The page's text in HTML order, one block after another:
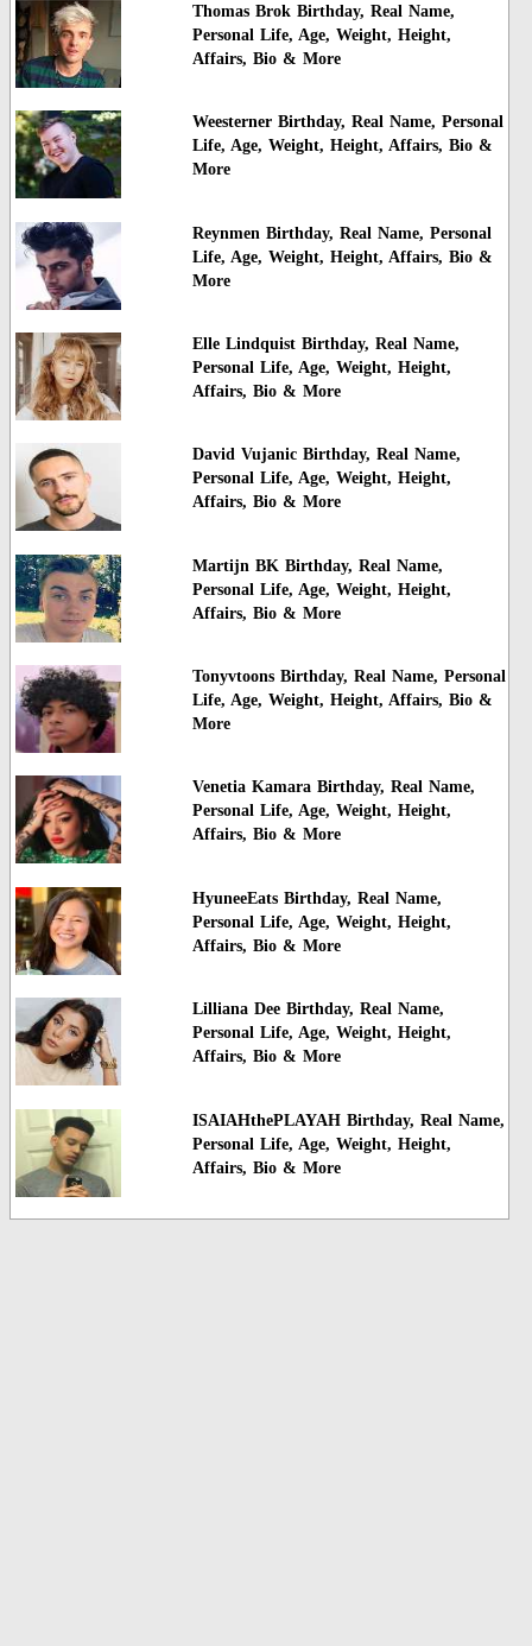
Thomas Brok Birthday, Real Name,
Personal Life, Age, Weight, Height,
Affairs, Bio & More
Weesterner Birthday, Real Name, Personal
Life, Age, Weight, Height, Affairs, Bio &
More
Reynmen Birthday, Real Name, Personal
Life, Age, Weight, Height, Affairs, Bio &
More
Elle Lindquist Birthday, Real Name,
Personal Life, Age, Weight, Height,
Affairs, Bio & More
David Vujanic Birthday, Real Name,
Personal Life, Age, Weight, Height,
Affairs, Bio & More
Martijn BK Birthday, Real Name,
Personal Life, Age, Weight, Height,
Affairs, Bio & More
Tonyvtoons Birthday, Real Name, Personal
Life, Age, Weight, Height, Affairs, Bio &
More
Venetia Kamara Birthday, Real Name,
Personal Life, Age, Weight, Height,
Affairs, Bio & More
HyuneeEats Birthday, Real Name,
Personal Life, Age, Weight, Height,
Affairs, Bio & More
Lilliana Dee Birthday, Real Name,
Personal Life, Age, Weight, Height,
Affairs, Bio & More
ISAIAHthePLAYAH Birthday, Real Name,
Personal Life, Age, Weight, Height,
Affairs, Bio & More